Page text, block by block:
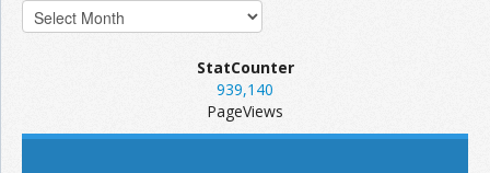
StatCounter
939,140
PageViews